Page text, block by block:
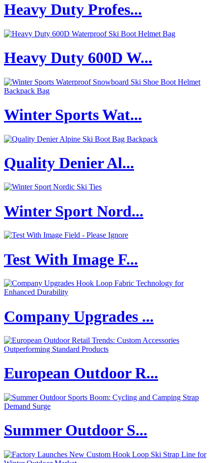
Heavy Duty Profes...
Heavy Duty 600D W...
Winter Sports Wat...
Quality Denier Al...
Winter Sport Nord...
Test With Image F...
Company Upgrades ...
European Outdoor R...
Summer Outdoor S...